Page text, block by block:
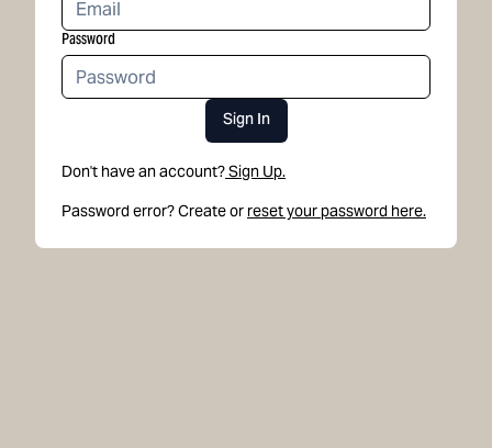
Password
Sign In
Don't have an account?Sign Up.
Password error? Create or reset your password here.